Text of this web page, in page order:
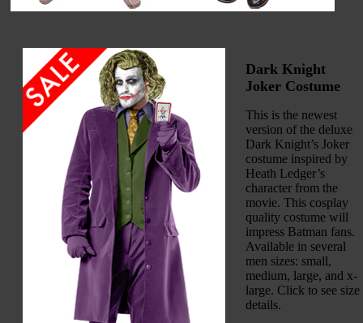
Dark Knight
Joker Costume
This is the newest
version of the deluxe
Dark Knight’s Joker
costume inspired by
Heath Ledger’s
character from the
movie. This cosplay
quality costume will
impress Batman fans.
Available in several
men sizes: small,
medium, large, and x-
large. Click to see size
details.